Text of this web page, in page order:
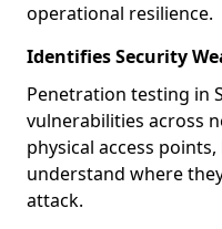
operational resilience.
Identifies Security
Penetration testing in
vulnerabilities across
physical access
understand where
attack.